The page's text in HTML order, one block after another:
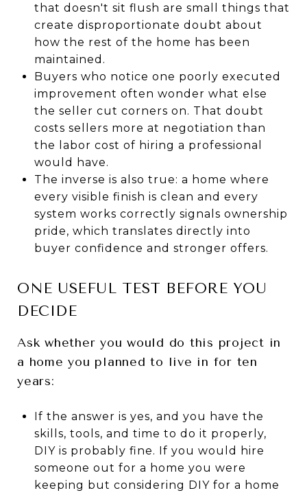
that doesn't sit flush are small things that
create disproportionate doubt about
how the rest of the home has been
maintained.
Buyers who notice one poorly executed
improvement often wonder what else
the seller cut corners on. That doubt
costs sellers more at negotiation than
the labor cost of hiring a professional
would have.
The inverse is also true: a home where
every visible finish is clean and every
system works correctly signals ownership
pride, which translates directly into
buyer confidence and stronger offers.
ONE USEFUL TEST BEFORE YOU
DECIDE
Ask whether you would do this project in
a home you planned to live in for ten
years:
If the answer is yes, and you have the
skills, tools, and time to do it properly,
DIY is probably fine. If you would hire
someone out for a home you were
keeping but considering DIY for a home